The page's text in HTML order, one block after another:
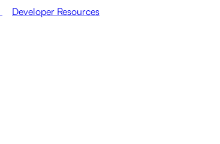
Developer Resources